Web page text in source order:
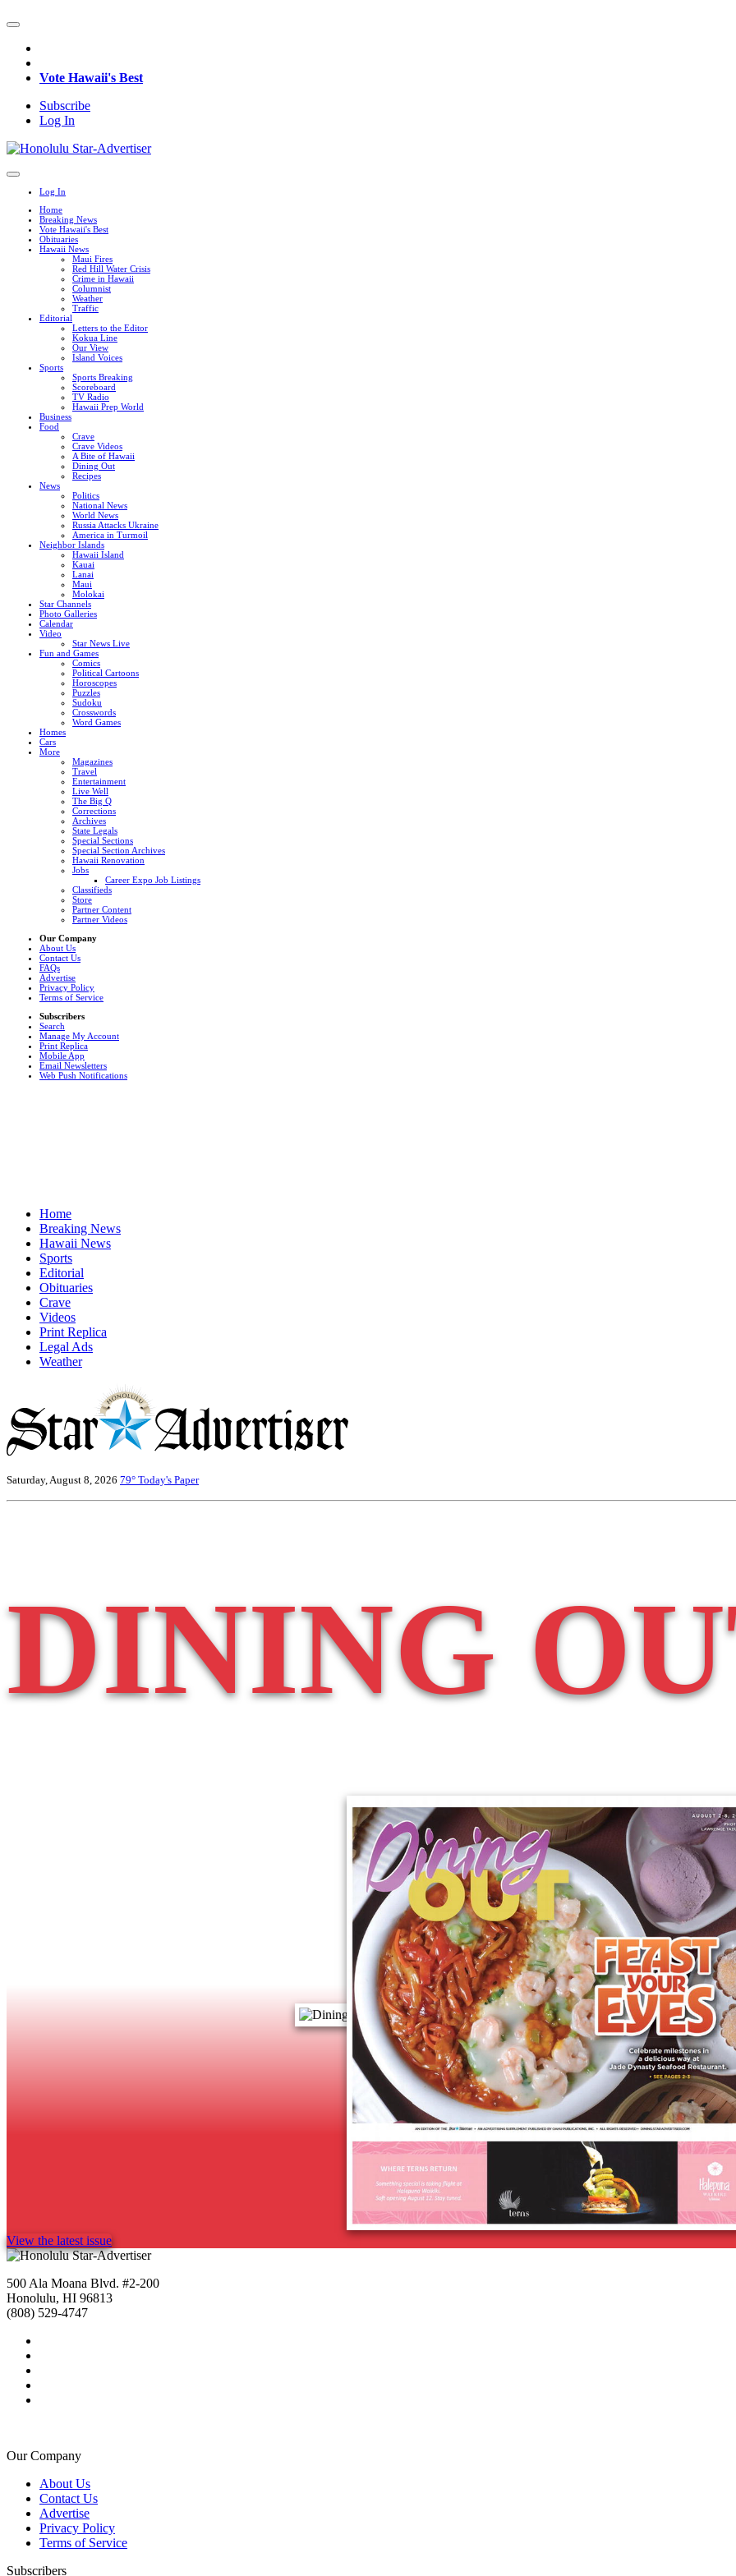
Vote Hawaii's Best
Subscribe
Log In
Log In
Home
Breaking News
Vote Hawaii's Best
Obituaries
Hawaii News
Maui Fires
Red Hill Water Crisis
Crime in Hawaii
Columnist
Weather
Traffic
Editorial
Letters to the Editor
Kokua Line
Our View
Island Voices
Sports
Sports Breaking
Scoreboard
TV Radio
Hawaii Prep World
Business
Food
Crave
Crave Videos
A Bite of Hawaii
Dining Out
Recipes
News
Politics
National News
World News
Russia Attacks Ukraine
America in Turmoil
Neighbor Islands
Hawaii Island
Kauai
Lanai
Maui
Molokai
Star Channels
Photo Galleries
Calendar
Video
Star News Live
Fun and Games
Comics
Political Cartoons
Horoscopes
Puzzles
Sudoku
Crosswords
Word Games
Homes
Cars
More
Magazines
Travel
Entertainment
Live Well
The Big Q
Corrections
Archives
State Legals
Special Sections
Special Section Archives
Hawaii Renovation
Jobs
Career Expo Job Listings
Classifieds
Store
Partner Content
Partner Videos
Our Company
About Us
Contact Us
FAQs
Advertise
Privacy Policy
Terms of Service
Subscribers
Search
Manage My Account
Print Replica
Mobile App
Email Newsletters
Web Push Notifications
Home
Breaking News
Hawaii News
Sports
Editorial
Obituaries
Crave
Videos
Print Replica
Legal Ads
Weather
Saturday, August 8, 2026 79° Today's Paper
DINING
View the latest issue
500 Ala Moana Blvd. #2-200
Honolulu, HI 96813
(808) 529-4747
Our Company
About Us
Contact Us
Advertise
Privacy Policy
Terms of Service
Subscribers